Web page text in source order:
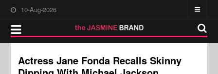
10-Aug-2026
Actress Jane Fonda Recalls Skinny